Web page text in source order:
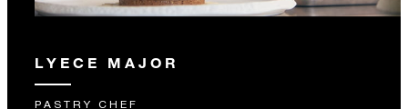
LYECE MAJOR
PASTRY CHEF